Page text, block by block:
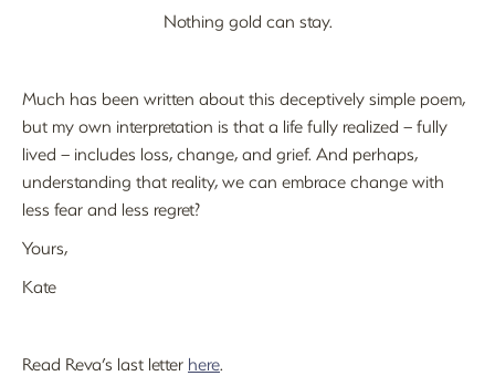
Nothing gold can stay.
Much has been written about this deceptively simple poem,
but my own interpretation is that a life fully realized – fully
lived – includes loss, change, and grief. And perhaps,
understanding that reality, we can embrace change with
less fear and less regret?
Yours,
Kate
Read Reva’s last letter here.